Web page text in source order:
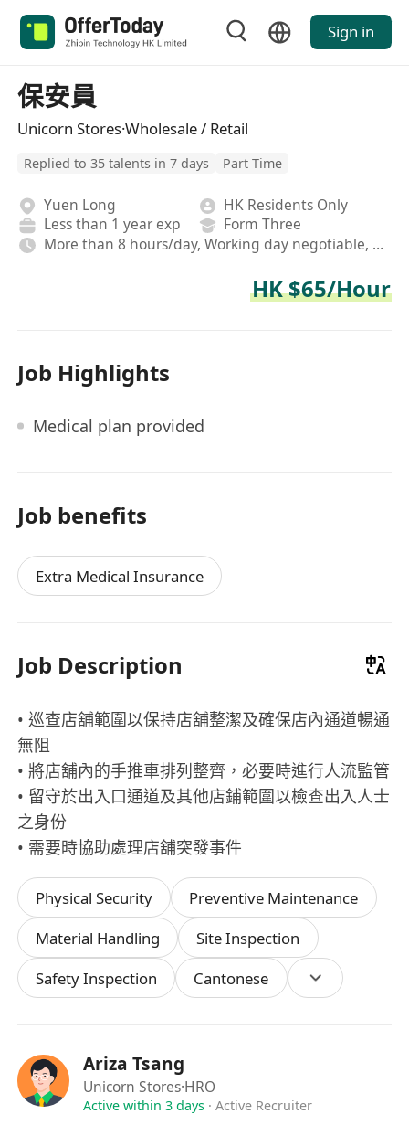
Sign in
保安員
Unicorn Stores·Wholesale / Retail
Replied to 35 talents in 7 days Part Time
Yuen Long
HK Residents Only
Less than 1 year exp
Form Three
More than 8 hours/day, Working day negotiable, Rotating shifts
HK $65/Hour
Job Highlights
Medical plan provided
Job benefits
Extra Medical Insurance
Job Description
• 巡查店舖範圍以保持店舖整潔及確保店內通道暢通
無阻
• 將店舖內的手推車排列整齊，必要時進行人流監管
• 留守於出入口通道及其他店鋪範圍以檢查出入人士
之身份
• 需要時協助處理店舖突發事件
Physical Security
Preventive Maintenance
Material Handling
Site Inspection
Safety Inspection
Cantonese
Ariza Tsang
Unicorn Stores·HRO
Active within 3 days· Active Recruiter